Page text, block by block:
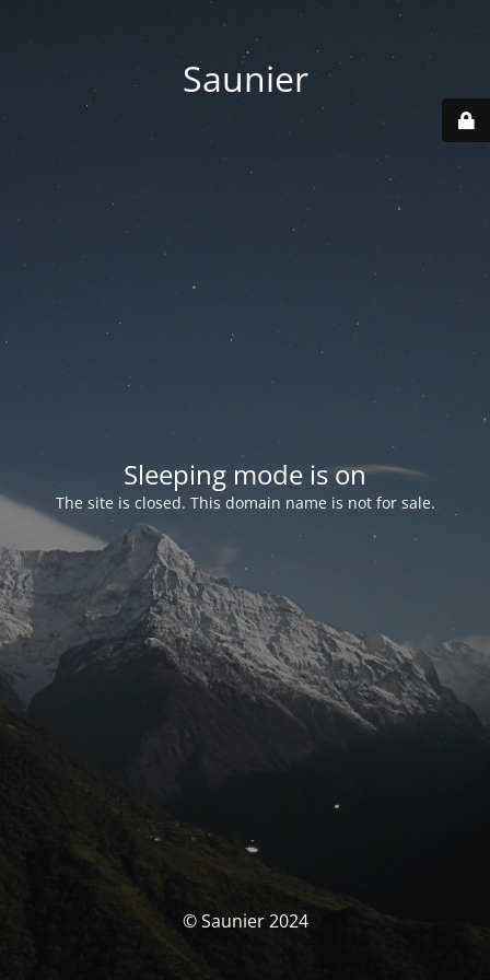
Saunier
Sleeping mode is on
The site is closed. This domain name is not for sale.
© Saunier 2024